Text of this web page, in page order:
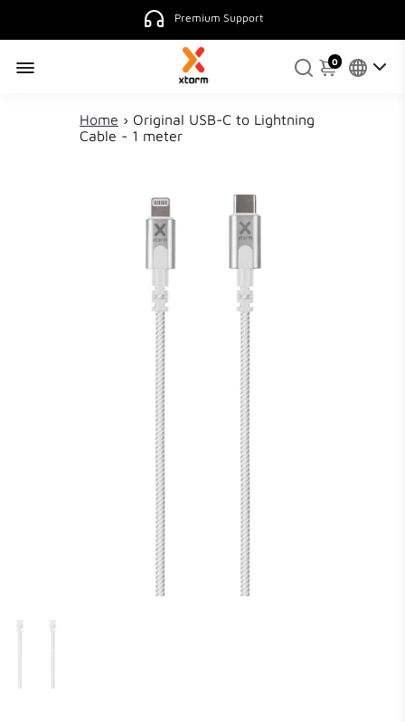
Premium Support
0
Home › Original USB-C to Lightning
Cable - 1 meter